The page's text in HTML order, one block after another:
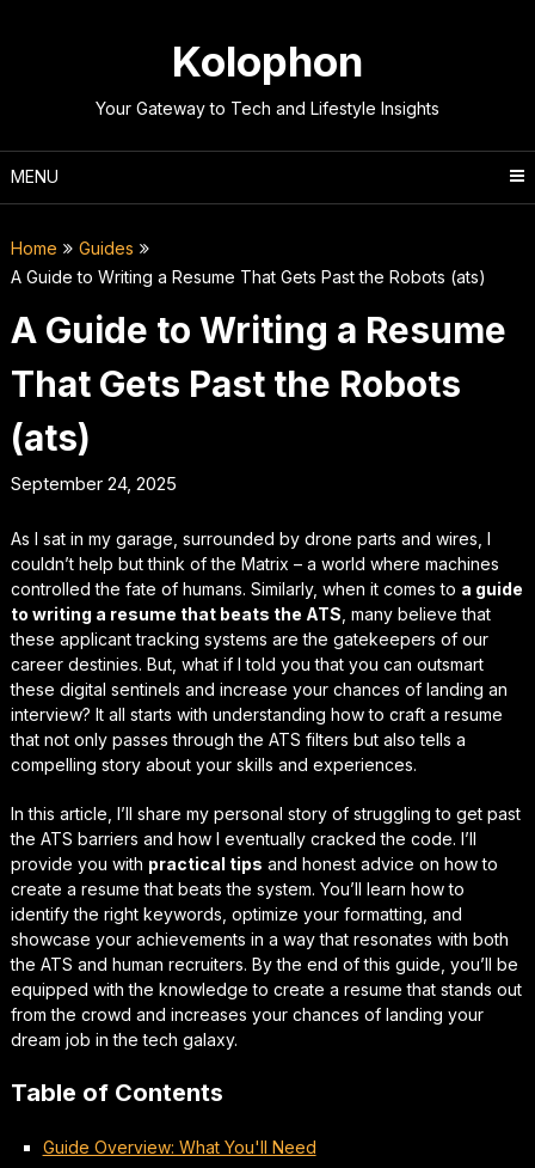
Kolophon
Your Gateway to Tech and Lifestyle Insights
MENU
Home
Guides
A Guide to Writing a Resume That Gets Past the Robots (ats)
A Guide to Writing a Resume
That Gets Past the Robots
(ats)
September 24, 2025
As I sat in my garage, surrounded by drone parts and wires, I
couldn’t help but think of the Matrix – a world where machines
controlled the fate of humans. Similarly, when it comes to a guide
to writing a resume that beats the ATS , many believe that
these applicant tracking systems are the gatekeepers of our
career destinies. But, what if I told you that you can outsmart
these digital sentinels and increase your chances of landing an
interview? It all starts with understanding how to craft a resume
that not only passes through the ATS filters but also tells a
compelling story about your skills and experiences.
In this article, I’ll share my personal story of struggling to get past
the ATS barriers and how I eventually cracked the code. I’ll
provide you with practical tips and honest advice on how to
create a resume that beats the system. You’ll learn how to
identify the right keywords, optimize your formatting, and
showcase your achievements in a way that resonates with both
the ATS and human recruiters. By the end of this guide, you’ll be
equipped with the knowledge to create a resume that stands out
from the crowd and increases your chances of landing your
dream job in the tech galaxy.
Table of Contents
Guide Overview: What You'll Need